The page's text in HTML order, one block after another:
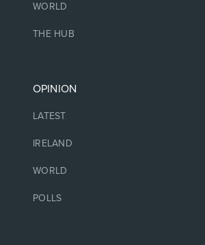
WORLD
THE HUB
OPINION
LATEST
IRELAND
WORLD
POLLS